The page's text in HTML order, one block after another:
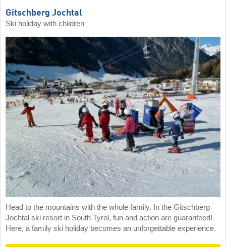
Gitschberg Jochtal
Ski holiday with children
Head to the mountains with the whole family. In the Gitschberg
Jochtal ski resort in South Tyrol, fun and action are guaranteed!
Here, a family ski holiday becomes an unforgettable experience.